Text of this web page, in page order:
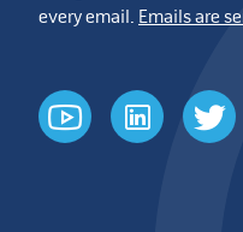
every email. Emails are
youtubelinkedin